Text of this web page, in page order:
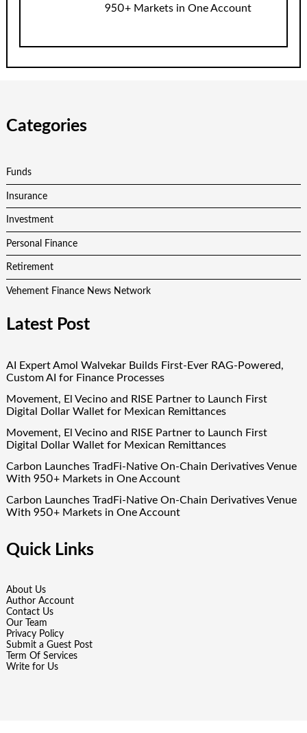
950+ Markets in One Account
Categories
Funds
Insurance
Investment
Personal Finance
Retirement
Vehement Finance News Network
Latest Post
AI Expert Amol Walvekar Builds First-Ever RAG-Powered,
Custom AI for Finance Processes
Movement, El Vecino and RISE Partner to Launch First
Digital Dollar Wallet for Mexican Remittances
Movement, El Vecino and RISE Partner to Launch First
Digital Dollar Wallet for Mexican Remittances
Carbon Launches TradFi-Native On-Chain Derivatives Venue
With 950+ Markets in One Account
Carbon Launches TradFi-Native On-Chain Derivatives Venue
With 950+ Markets in One Account
Quick Links
About Us
Author Account
Contact Us
Our Team
Privacy Policy
Submit a Guest Post
Term Of Services
Write for Us